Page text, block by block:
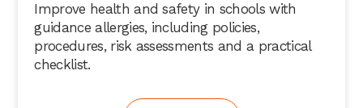
Improve health and safety in schools with
guidance allergies, including policies,
procedures, risk assessments and a practical
checklist.